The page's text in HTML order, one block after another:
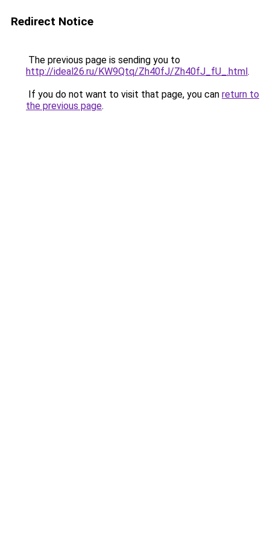
Redirect Notice
The previous page is sending you to
http://ideal26.ru/KW9Qtq/Zh40fJ/Zh40fJ_fU_.html.
If you do not want to visit that page, you can return to
the previous page.